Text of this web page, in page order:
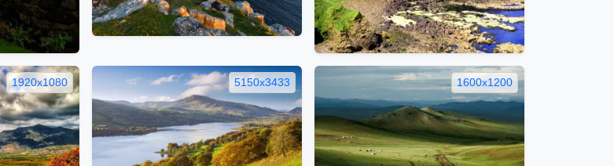
1920x1080 5150x3433 1600x1200